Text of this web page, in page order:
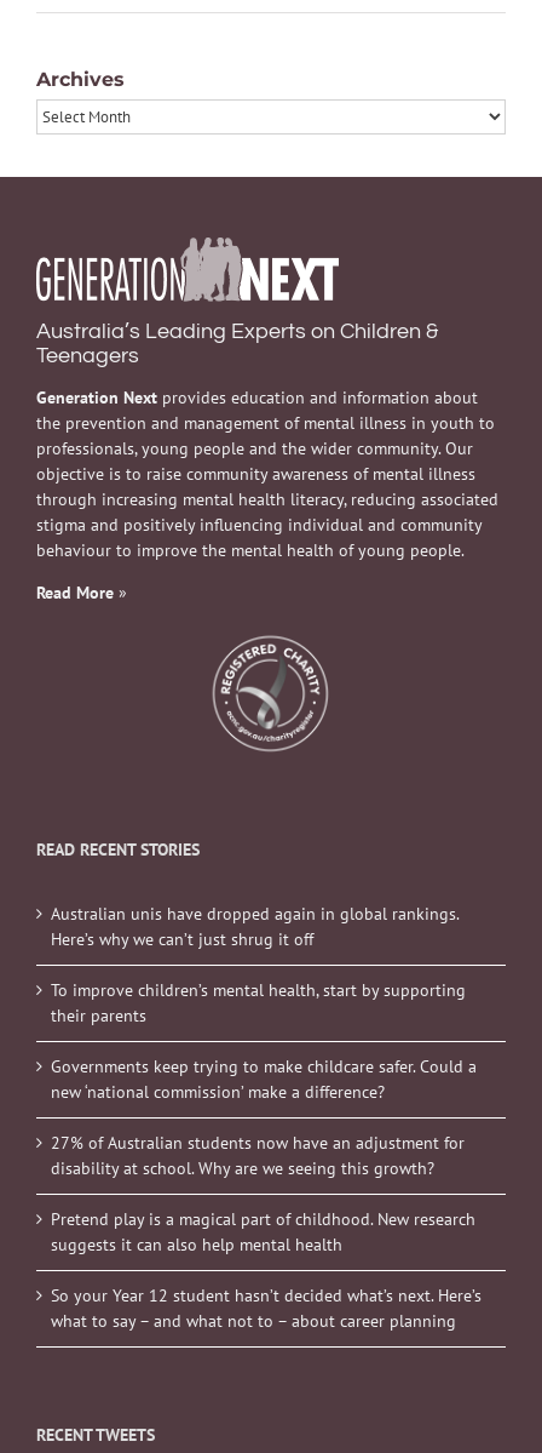
Archives
Archives
Australia’s Leading Experts on Children &
Teenagers
Generation Next provides education and information about
the prevention and management of mental illness in youth to
professionals, young people and the wider community. Our
objective is to raise community awareness of mental illness
through increasing mental health literacy, reducing associated
stigma and positively influencing individual and community
behaviour to improve the mental health of young people.
Read More »
READ RECENT STORIES
Australian unis have dropped again in global rankings.
Here’s why we can’t just shrug it off
To improve children’s mental health, start by supporting
their parents
Governments keep trying to make childcare safer. Could a
new ‘national commission’ make a difference?
27% of Australian students now have an adjustment for
disability at school. Why are we seeing this growth?
Pretend play is a magical part of childhood. New research
suggests it can also help mental health
So your Year 12 student hasn’t decided what’s next. Here’s
what to say – and what not to – about career planning
RECENT TWEETS